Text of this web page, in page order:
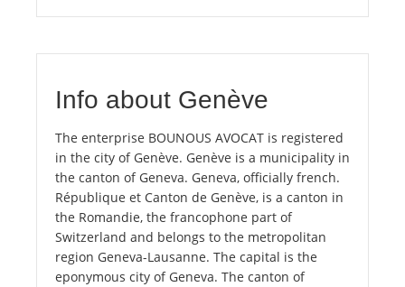
Info about Genève
The enterprise BOUNOUS AVOCAT is registered
in the city of Genève. Genève is a municipality in
the canton of Geneva. Geneva, officially french.
République et Canton de Genève, is a canton in
the Romandie, the francophone part of
Switzerland and belongs to the metropolitan
region Geneva-Lausanne. The capital is the
eponymous city of Geneva. The canton of